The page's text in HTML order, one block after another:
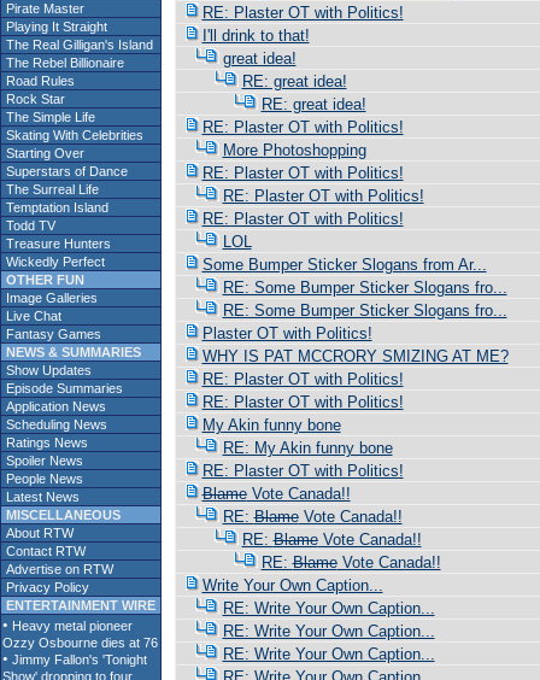
Pirate Master
Playing It Straight
The Real Gilligan's Island
The Rebel Billionaire
Road Rules
Rock Star
The Simple Life
Skating With Celebrities
Starting Over
Superstars of Dance
The Surreal Life
Temptation Island
Todd TV
Treasure Hunters
Wickedly Perfect
OTHER FUN
Image Galleries
Live Chat
Fantasy Games
NEWS & SUMMARIES
Show Updates
Episode Summaries
Application News
Scheduling News
Ratings News
Spoiler News
People News
Latest News
MISCELLANEOUS
About RTW
Contact RTW
Advertise on RTW
Privacy Policy
ENTERTAINMENT WIRE
RE: Plaster OT with Politics!
I'll drink to that!
great idea!
RE: great idea!
RE: great idea!
RE: Plaster OT with Politics!
More Photoshopping
RE: Plaster OT with Politics!
RE: Plaster OT with Politics!
RE: Plaster OT with Politics!
LOL
Some Bumper Sticker Slogans from Ar...
RE: Some Bumper Sticker Slogans fro...
RE: Some Bumper Sticker Slogans fro...
Plaster OT with Politics!
WHY IS PAT MCCRORY SMIZING AT ME?
RE: Plaster OT with Politics!
RE: Plaster OT with Politics!
My Akin funny bone
RE: My Akin funny bone
RE: Plaster OT with Politics!
BlameVote Canada!!
RE:BlameVote Canada!!
RE:BlameVote Canada!!
RE:BlameVote Canada!!
Write Your Own Caption...
RE: Write Your Own Caption...
RE: Write Your Own Caption...
RE: Write Your Own Caption...